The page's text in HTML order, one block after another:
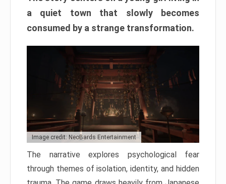
a quiet town that slowly becomes
consumed by a strange transformation.
Image credit: NeoBards Entertainment
The narrative explores psychological fear
through themes of isolation, identity, and hidden